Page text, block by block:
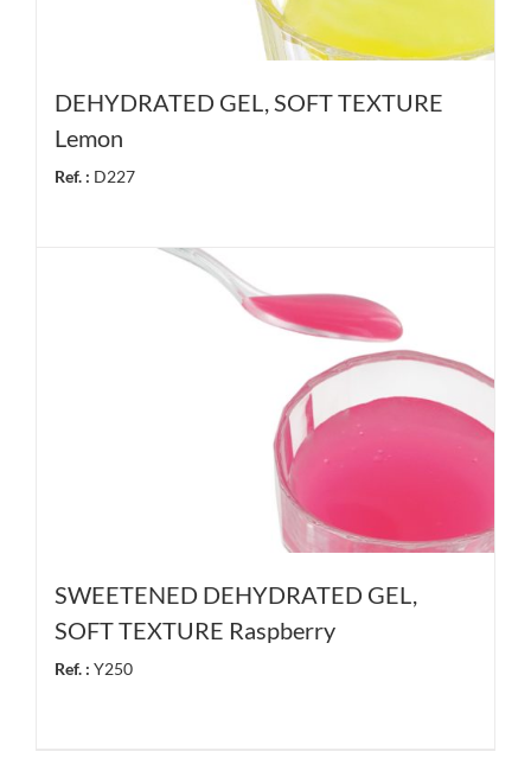
DEHYDRATED GEL, SOFT TEXTURE
Lemon
Ref. : D227
SWEETENED DEHYDRATED GEL,
SOFT TEXTURE Raspberry
Ref. : Y250